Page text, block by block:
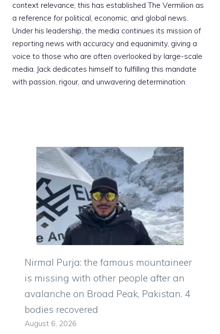
context relevance; this has established The Vermilion as
a reference for political, economic, and global news.
Under his leadership, the media continues its mission of
reporting news with accuracy and equanimity, giving a
voice to those who are often overlooked by large-scale
media. Jack dedicates himself to fulfilling this mandate
with passion, rigour, and unwavering determination.
Nirmal Purja: the famous mountaineer
is missing with other people after an
avalanche on Broad Peak, Pakistan. 4
bodies recovered
August 6, 2026